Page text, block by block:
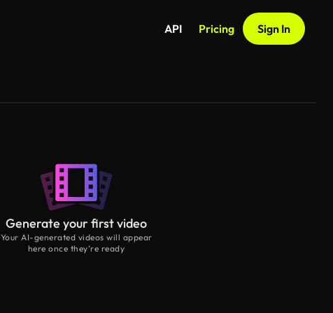
API Pricing Sign In
Generate your first video
Your AI-generated videos will appear
here once they’re ready